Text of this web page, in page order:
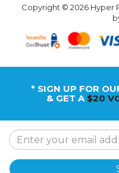
Copyright © 2026 Hyper
* SIGN UP FOR
& GET A $20